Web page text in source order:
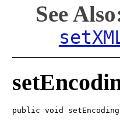
See
public void